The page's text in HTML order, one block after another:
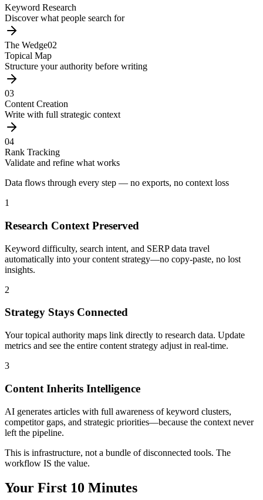
Keyword Research
Discover what people search for
The Wedge02
Topical Map
Structure your authority before writing
03
Content Creation
Write with full strategic context
04
Rank Tracking
Validate and refine what works
Data flows through every step — no exports, no context loss
1
Research Context Preserved
Keyword difficulty, search intent, and SERP data travel
automatically into your content strategy—no copy-paste, no lost
insights.
2
Strategy Stays Connected
Your topical authority maps link directly to research data. Update
metrics and see the entire content strategy adjust in real-time.
3
Content Inherits Intelligence
AI generates articles with full awareness of keyword clusters,
competitor gaps, and strategic priorities—because the context never
left the pipeline.
This is infrastructure, not a bundle of disconnected tools. The
workflow IS the value.
Your First 10 Minutes